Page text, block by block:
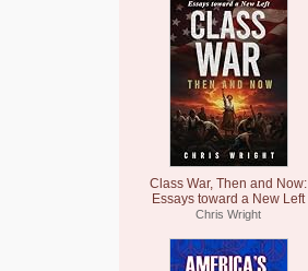
Class War, Then and Now:
Essays toward a New Left
Chris Wright